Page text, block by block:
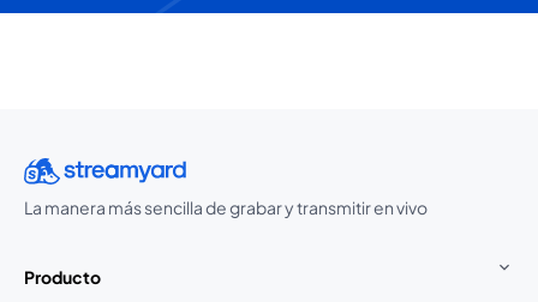
La manera más sencilla de grabar y transmitir en vivo
Producto